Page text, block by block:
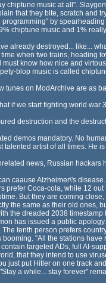
chiptune music at all".
that they bite, scratch and
by
chiptune music and 1%
already destroyed... like...
when two trains, heading
know how nice and
blop music is called
on ModArchive are as
if we start fighting world
destruction and the
demos mandatory. No
artist of all times. He
news, Russian
caause Alzheimer\'s
prefer Coca-cola, while 12
But they are coming
the same as their old ones,
the dreaded 2038 timestamp
has issued a public
tenth person prefers
"All the stations
targeted ADs, full AI-
that they intend to use
just put Hitler on one track
a while... stay forever"